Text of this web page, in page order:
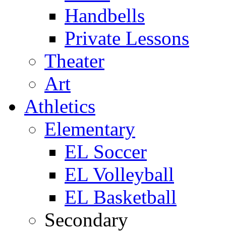
Handbells
Private Lessons
Theater
Art
Athletics
Elementary
EL Soccer
EL Volleyball
EL Basketball
Secondary